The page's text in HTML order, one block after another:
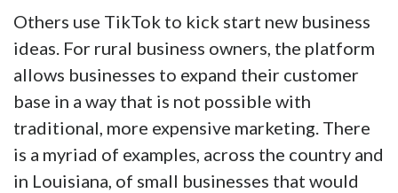
Others use TikTok to kick start new business
ideas. For rural business owners, the platform
allows businesses to expand their customer
base in a way that is not possible with
traditional, more expensive marketing. There
is a myriad of examples, across the country and
in Louisiana, of small businesses that would